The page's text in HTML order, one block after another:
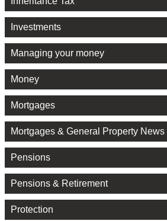
Investments
Managing your money
Money
Mortgages
Mortgages & General Property News
Pensions
Pensions & Retirement
Protection